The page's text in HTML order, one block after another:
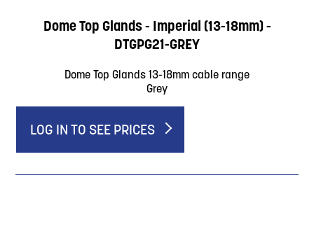
Dome Top Glands - Imperial (13-18mm) -
DTGPG21-GREY
Dome Top Glands 13-18mm cable range
Grey
LOG IN TO SEE PRICES